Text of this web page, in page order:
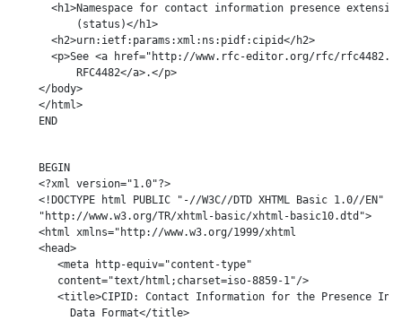
      <h1>Namespace for contact information presence extension
          (status)</h1>
      <h2>urn:ietf:params:xml:ns:pidf:cipid</h2>
<p>See <a href="http://www.rfc-editor.org/rfc/
          RFC4482</a>.</p>
    </body>
    </html>
    END
    BEGIN
    <?xml version="1.0"?>
    <!DOCTYPE html PUBLIC "-//W3C//DTD XHTML Basic 1.0//EN"
    "http://www.w3.org/TR/xhtml-basic/xhtml-basic10.dtd">
    <html xmlns="http://www.w3.org/1999/xhtml
    <head>
       <meta http-equiv="content-type"
       content="text/html;charset=iso-8859-1"/>
<title>CIPID: Contact Information for the Presence
         Data Format</title>